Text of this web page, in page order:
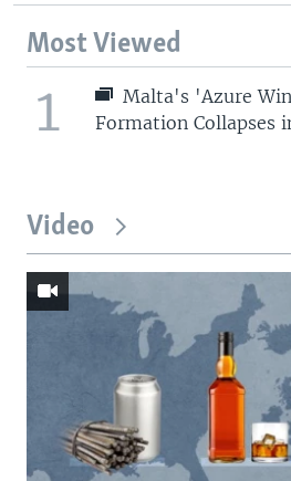
Most Viewed
1
Malta's 'Azure
Formation Collapses
Video